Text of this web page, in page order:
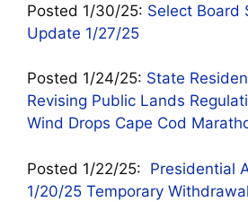
Posted 1/30/25: Select Board
Update 1/27/25
Posted 1/24/25: State
Revising Public Lands
Wind Drops Cape Cod
Posted 1/22/25: Presidential
1/20/25 Temporary